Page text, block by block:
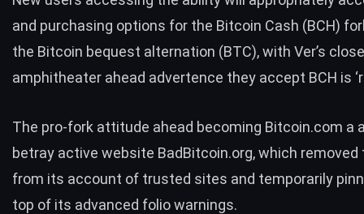
and purchasing options for the Bitcoin Cash (BCH)
the Bitcoin bequest alternation (BTC), with Ver’s close
amphitheater ahead advertence they accept BCH is
The pro-fork attitude ahead becoming Bitcoin.com a
betray active website BadBitcoin.org, which removed
from its account of trusted sites and temporarily
top of its advanced folio warnings.